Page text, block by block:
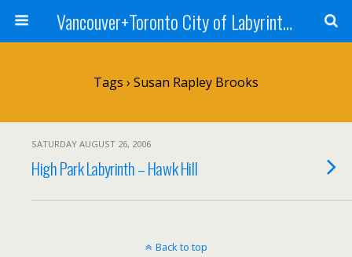
Vancouver+Toronto City of Labyrinths Project
Tags › Susan Rapley Brooks
SATURDAY AUGUST 26, 2006
High Park Labyrinth – Hawk Hill
Back to top